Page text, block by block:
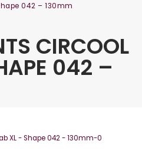
042 – 130mm
CIRCOOL
042 –